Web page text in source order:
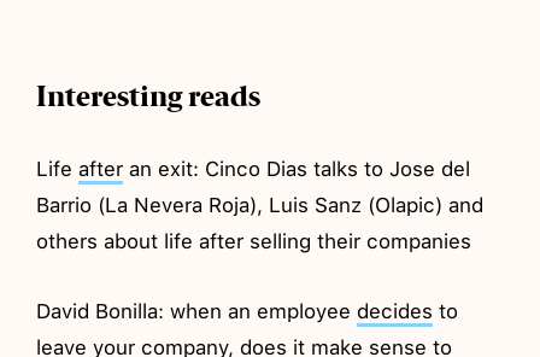
Interesting reads
Lifeafter an exit: Cinco Dias talks to Jose del
Barrio (La Nevera Roja), Luis Sanz (Olapic) and
others about life after selling their companies
David Bonilla: when an employee decides to
leave your company, does it make sense to